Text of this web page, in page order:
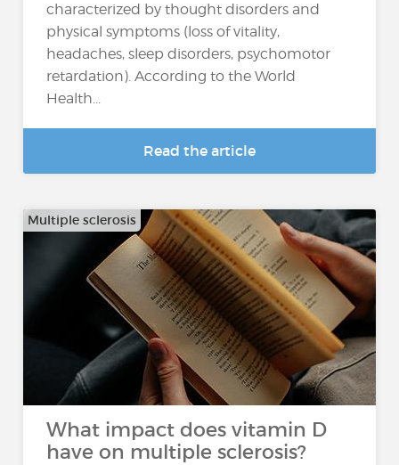
characterized by thought disorders and
physical symptoms (loss of vitality,
headaches, sleep disorders, psychomotor
retardation). According to the World
Health...
Read the article
Multiple sclerosis
What impact does vitamin D
have on multiple sclerosis?